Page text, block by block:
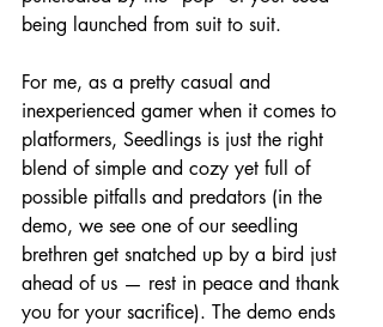
being launched from suit to suit.
For me, as a pretty casual and
inexperienced gamer when it comes to
platformers, Seedlings is just the right
blend of simple and cozy yet full of
possible pitfalls and predators (in the
demo, we see one of our seedling
brethren get snatched up by a bird just
ahead of us — rest in peace and thank
you for your sacrifice). The demo ends